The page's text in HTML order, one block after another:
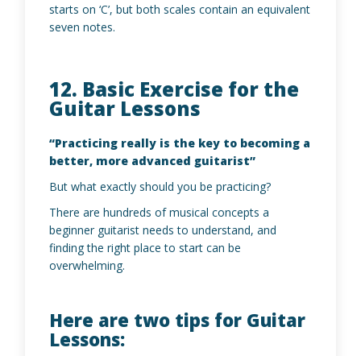
starts on ‘C’, but both scales contain an equivalent
seven notes.
12. Basic Exercise for the
Guitar Lessons
“Practicing really is the key to becoming a
better, more advanced guitarist”
But what exactly should you be practicing?
There are hundreds of musical concepts a
beginner guitarist needs to understand, and
finding the right place to start can be
overwhelming.
Here are two tips for Guitar
Lessons: